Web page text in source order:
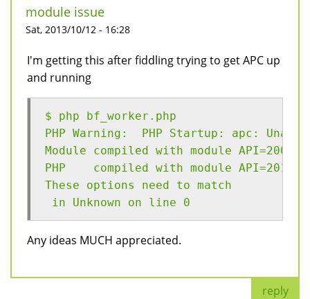
module issue
Sat, 2013/10/12 - 16:28
I'm getting this after fiddling trying to get APC up
and running
$ php bf_worker.php
PHP Warning:  PHP Startup: apc:
Module compiled with module
PHP    compiled with module
These options need to match
in Unknown on line 0
Any ideas MUCH appreciated.
reply